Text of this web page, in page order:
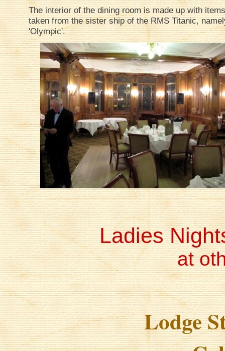
The interior of the dining room is made up with items
taken from the sister ship of the RMS Titanic,
'Olympic'.
Ladies
at
Lodge